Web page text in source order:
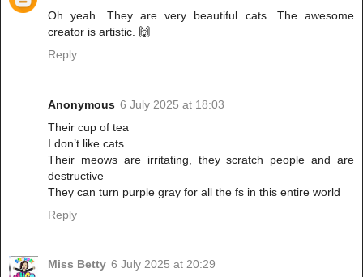
Oh yeah. They are very beautiful cats. The awesome
creator is artistic. 🙌
Reply
Anonymous 6 July 2025 at 18:03
Their cup of tea
I don’t like cats
Their meows are irritating, they scratch people and are
destructive
They can turn purple gray for all the fs in this entire world
Reply
Miss Betty 6 July 2025 at 20:29